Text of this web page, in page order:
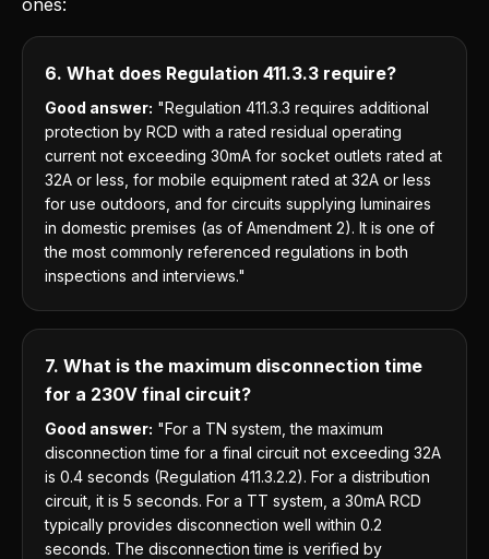
ones:
6. What does Regulation 411.3.3 require?
Good answer: "Regulation 411.3.3 requires additional
protection by RCD with a rated residual operating
current not exceeding 30mA for socket outlets rated at
32A or less, for mobile equipment rated at 32A or less
for use outdoors, and for circuits supplying luminaires
in domestic premises (as of Amendment 2). It is one of
the most commonly referenced regulations in both
inspections and interviews."
7. What is the maximum disconnection time
for a 230V final circuit?
Good answer: "For a TN system, the maximum
disconnection time for a final circuit not exceeding 32A
is 0.4 seconds (Regulation 411.3.2.2). For a distribution
circuit, it is 5 seconds. For a TT system, a 30mA RCD
typically provides disconnection well within 0.2
seconds. The disconnection time is verified by